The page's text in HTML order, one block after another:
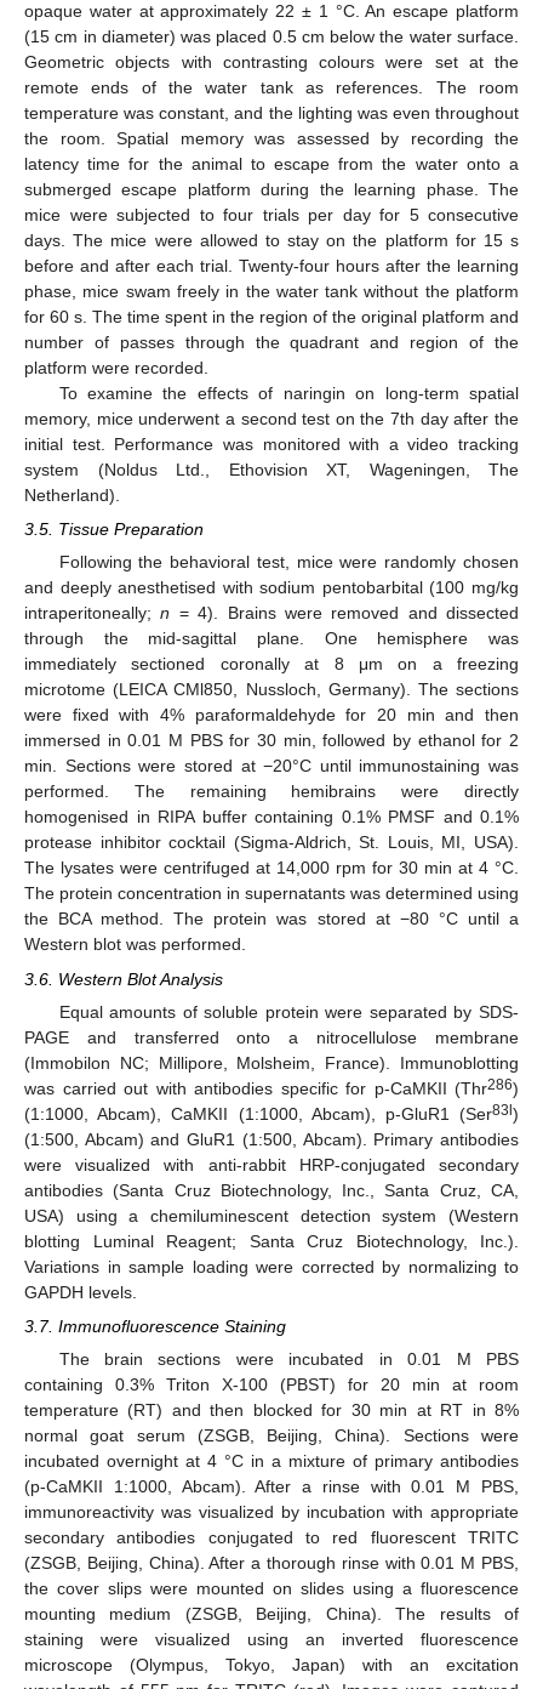
opaque water at approximately 22 ± 1 °C. An escape platform
(15 cm in diameter) was placed 0.5 cm below the water surface.
Geometric objects with contrasting colours were set at the
remote ends of the water tank as references. The room
temperature was constant, and the lighting was even throughout
the room. Spatial memory was assessed by recording the
latency time for the animal to escape from the water onto a
submerged escape platform during the learning phase. The
mice were subjected to four trials per day for 5 consecutive
days. The mice were allowed to stay on the platform for 15 s
before and after each trial. Twenty-four hours after the learning
phase, mice swam freely in the water tank without the platform
for 60 s. The time spent in the region of the original platform and
number of passes through the quadrant and region of the
platform were recorded.
To examine the effects of naringin on long-term spatial
memory, mice underwent a second test on the 7th day after the
initial test. Performance was monitored with a video tracking
system (Noldus Ltd., Ethovision XT, Wageningen, The
Netherland).
3.5. Tissue Preparation
Following the behavioral test, mice were randomly chosen
and deeply anesthetised with sodium pentobarbital (100 mg/kg
intraperitoneally;n = 4). Brains were removed and dissected
through the mid-sagittal plane. One hemisphere was
immediately sectioned coronally at 8 μm on a freezing
microtome (LEICA CMl850, Nussloch, Germany). The sections
were fixed with 4% paraformaldehyde for 20 min and then
immersed in 0.01 M PBS for 30 min, followed by ethanol for 2
min. Sections were stored at −20°C until immunostaining was
performed. The remaining hemibrains were directly
homogenised in RIPA buffer containing 0.1% PMSF and 0.1%
protease inhibitor cocktail (Sigma-Aldrich, St. Louis, MI, USA).
The lysates were centrifuged at 14,000 rpm for 30 min at 4 °C.
The protein concentration in supernatants was determined using
the BCA method. The protein was stored at −80 °C until a
Western blot was performed.
3.6. Western Blot Analysis
Equal amounts of soluble protein were separated by SDS-
PAGE and transferred onto a nitrocellulose membrane
(Immobilon NC; Millipore, Molsheim, France). Immunoblotting
was carried out with antibodies specific for p-CaMKII (Thr286)
(1:1000, Abcam), CaMKII (1:1000, Abcam), p-GluR1 (Ser83l)
(1:500, Abcam) and GluR1 (1:500, Abcam). Primary antibodies
were visualized with anti-rabbit HRP-conjugated secondary
antibodies (Santa Cruz Biotechnology, Inc., Santa Cruz, CA,
USA) using a chemiluminescent detection system (Western
blotting Luminal Reagent; Santa Cruz Biotechnology, Inc.).
Variations in sample loading were corrected by normalizing to
GAPDH levels.
3.7. Immunofluorescence Staining
The brain sections were incubated in 0.01 M PBS
containing 0.3% Triton X-100 (PBST) for 20 min at room
temperature (RT) and then blocked for 30 min at RT in 8%
normal goat serum (ZSGB, Beijing, China). Sections were
incubated overnight at 4 °C in a mixture of primary antibodies
(p-CaMKII 1:1000, Abcam). After a rinse with 0.01 M PBS,
immunoreactivity was visualized by incubation with appropriate
secondary antibodies conjugated to red fluorescent TRITC
(ZSGB, Beijing, China). After a thorough rinse with 0.01 M PBS,
the cover slips were mounted on slides using a fluorescence
mounting medium (ZSGB, Beijing, China). The results of
staining were visualized using an inverted fluorescence
microscope (Olympus, Tokyo, Japan) with an excitation